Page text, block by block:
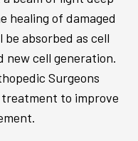
healing of damaged
absorbed as cell
new cell generation.
Surgeons
to improve